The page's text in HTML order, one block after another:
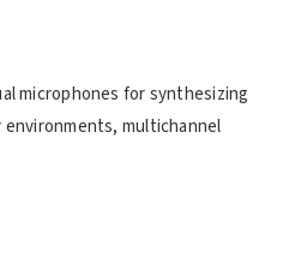
microphones for synthesizing
multichannel